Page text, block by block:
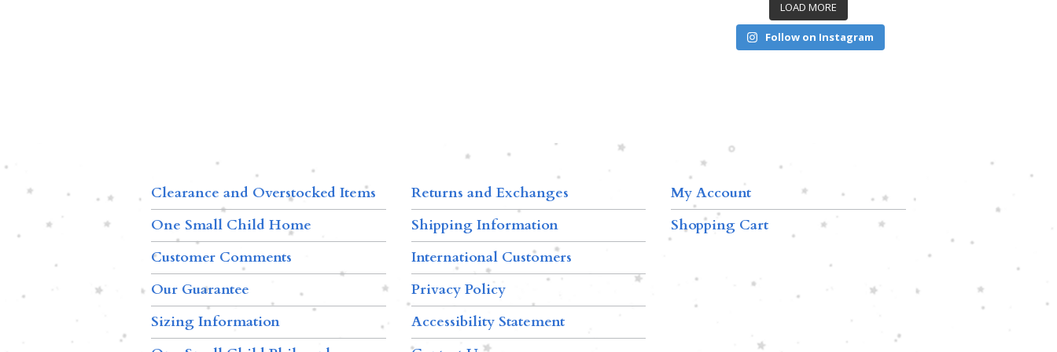
LOAD MORE
Follow on Instagram
Clearance and Overstocked Items
One Small Child Home
Customer Comments
Our Guarantee
Sizing Information
Returns and Exchanges
Shipping Information
International Customers
Privacy Policy
Accessibility Statement
My Account
Shopping Cart